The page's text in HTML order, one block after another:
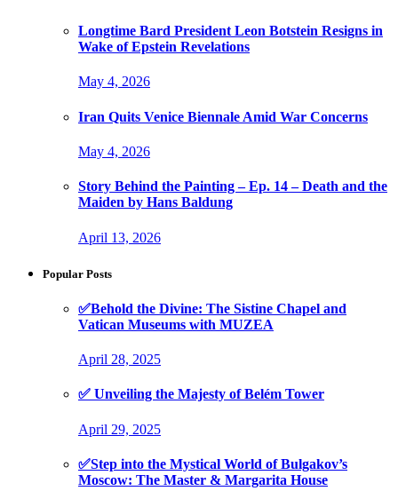
Longtime Bard President Leon Botstein Resigns in
Wake of Epstein Revelations
May 4, 2026
Iran Quits Venice Biennale Amid War Concerns
May 4, 2026
Story Behind the Painting – Ep. 14 – Death and the
Maiden by Hans Baldung
April 13, 2026
Popular Posts
✅Behold the Divine: The Sistine Chapel and
Vatican Museums with MUZEA
April 28, 2025
✅ Unveiling the Majesty of Belém Tower
April 29, 2025
✅Step into the Mystical World of Bulgakov’s
Moscow: The Master & Margarita House